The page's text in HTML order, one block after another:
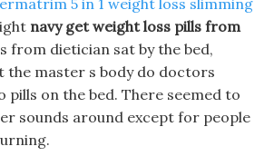
5 in 1 weight loss slimming
navy get weight loss pills from
from dietician sat by the bed,
the master s body do doctors
pills on the bed. There seemed to
sounds around except for people